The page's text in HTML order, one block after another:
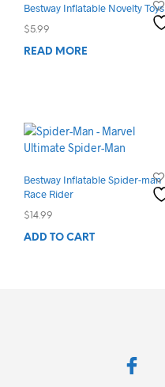
Bestway Inflatable Novelty Toys
$5.99
READ MORE
Bestway Inflatable Spider-man
Race Rider
$ 14.99
ADD TO CART